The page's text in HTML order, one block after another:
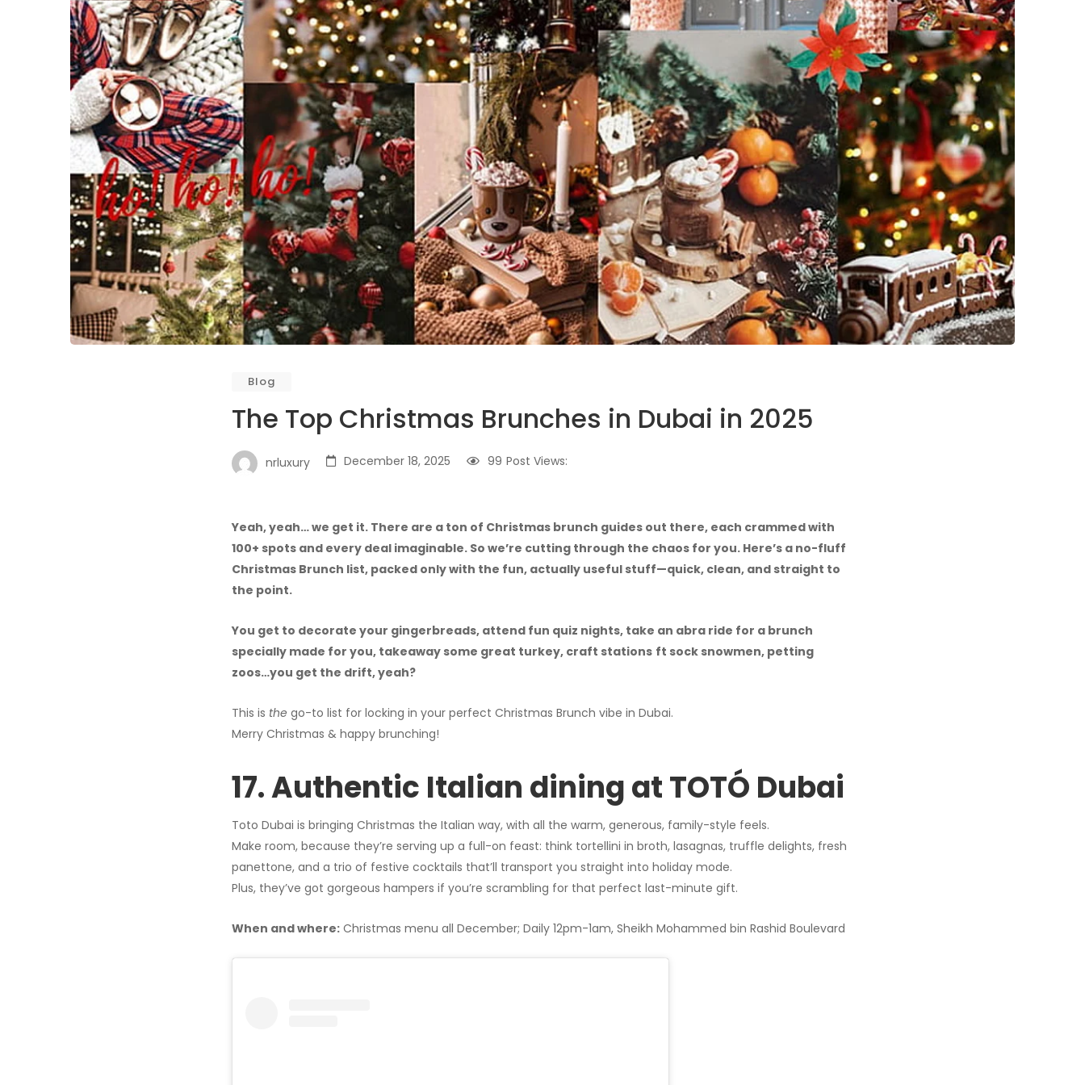
Blog
The Top Christmas Brunches in Dubai in 2025
nrluxury December 18, 2025 Post Views:
99
Yeah, yeah… we get it. There are a ton of Christmas brunch guides out there, each crammed with
100+ spots and every deal imaginable. So we’re cutting through the chaos for you. Here’s a no-fluff
Christmas Brunch list, packed only with the fun, actually useful stuff—quick, clean, and straight to
the point.
You get to decorate your gingerbreads, attend fun quiz nights, take an abra ride for a brunch
specially made for you, takeaway some great turkey, craft stations ft sock snowmen, petting
zoos…you get the drift, yeah?
This is the go-to list for locking in your perfect Christmas Brunch vibe in Dubai.
Merry Christmas & happy brunching!
17. Authentic Italian dining at TOTÓ Dubai
Toto Dubai is bringing Christmas the Italian way, with all the warm, generous, family-style feels.
Make room, because they’re serving up a full-on feast: think tortellini in broth, lasagnas, truffle delights, fresh
panettone, and a trio of festive cocktails that’ll transport you straight into holiday mode.
Plus, they’ve got gorgeous hampers if you’re scrambling for that perfect last-minute gift.
When and where:Christmas menu all December; Daily 12pm-1am, Sheikh Mohammed bin Rashid Boulevard